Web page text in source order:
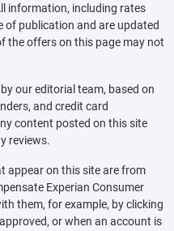
information, including rates
of publication and are updated
the offers on this page may not
our editorial team, based on
and credit card
content posted on this site
reviews.
appear on this site are from
Experian Consumer
them, for example, by clicking
or when an account is